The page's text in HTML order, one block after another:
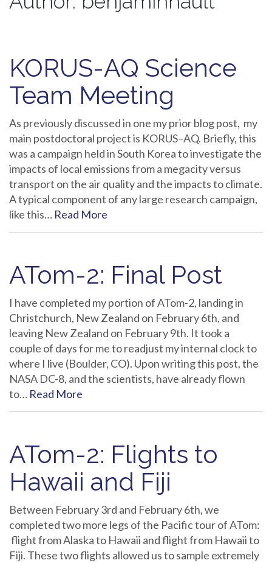
KORUS-AQ Science
Team Meeting
As previously discussed in one my prior blog post, my
main postdoctoral project is KORUS–AQ. Briefly, this
was a campaign held in South Korea to investigate the
impacts of local emissions from a megacity versus
transport on the air quality and the impacts to climate.
A typical component of any large research campaign,
like this… Read More
ATom-2: Final Post
I have completed my portion of ATom-2, landing in
Christchurch, New Zealand on February 6th, and
leaving New Zealand on February 9th. It took a
couple of days for me to readjust my internal clock to
where I live (Boulder, CO). Upon writing this post, the
NASA DC-8, and the scientists, have already flown
to… Read More
ATom-2: Flights to
Hawaii and Fiji
Between February 3rd and February 6th, we
completed two more legs of the Pacific tour of ATom:
flight from Alaska to Hawaii and flight from Hawaii to
Fiji. These two flights allowed us to sample extremely